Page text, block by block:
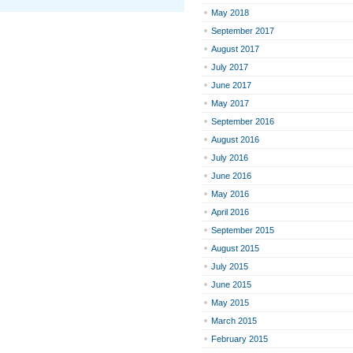
May 2018
September 2017
August 2017
July 2017
June 2017
May 2017
September 2016
August 2016
July 2016
June 2016
May 2016
April 2016
September 2015
August 2015
July 2015
June 2015
May 2015
March 2015
February 2015